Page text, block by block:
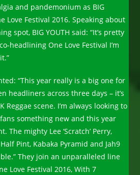
and pandemonium as BIG
Love Festival 2016. Speaking about
spot, BIG YOUTH said: “It’s pretty
headlining One Love Festival I’m
“This year really is a big one for
headliners across three days – it’s
Reggae scene. I’m always looking to
something new and this year
The mighty Lee ‘Scratch’ Perry,
Pint, Kabaka Pyramid and Jah9
They join an unparalleled line
Love Festival 2016, With 7